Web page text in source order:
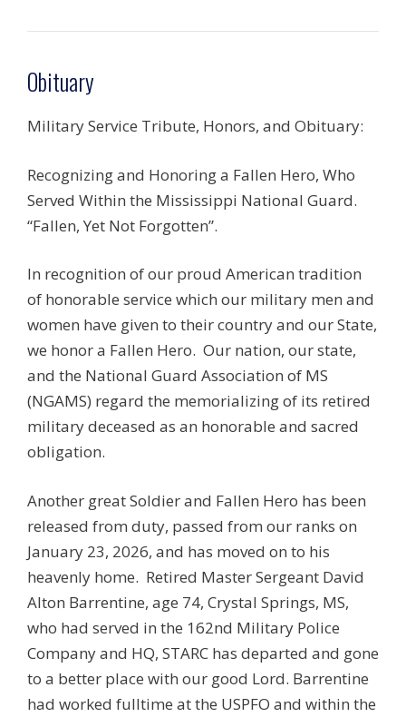
Obituary
Military Service Tribute, Honors, and Obituary:
Recognizing and Honoring a Fallen Hero, Who
Served Within the Mississippi National Guard.
“Fallen, Yet Not Forgotten”.
In recognition of our proud American tradition
of honorable service which our military men and
women have given to their country and our State,
we honor a Fallen Hero. Our nation, our state,
and the National Guard Association of MS
(NGAMS) regard the memorializing of its retired
military deceased as an honorable and sacred
obligation.
Another great Soldier and Fallen Hero has been
released from duty, passed from our ranks on
January 23, 2026, and has moved on to his
heavenly home. Retired Master Sergeant David
Alton Barrentine, age 74, Crystal Springs, MS,
who had served in the 162nd Military Police
Company and HQ, STARC has departed and gone
to a better place with our good Lord. Barrentine
had worked fulltime at the USPFO and within the